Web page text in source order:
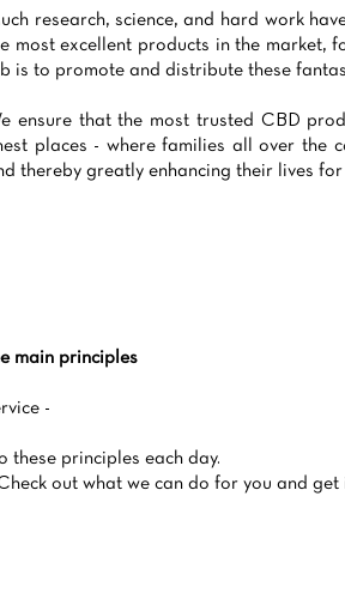
research, science, and hard work
most excellent products in the market,
is to promote and distribute these
ensure that the most trusted CBD
places - where families all over the
thereby greatly enhancing their lives for
main principles
-
these principles each day.
out what we can do for you and get